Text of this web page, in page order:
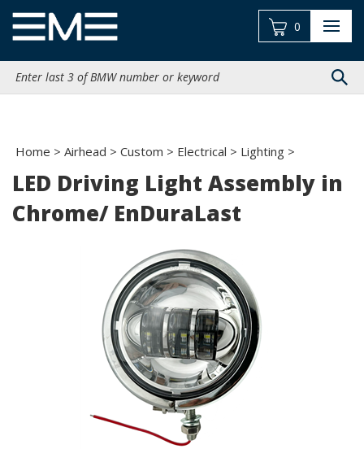
content
site:
0
Home > Airhead > Custom > Electrical > Lighting >
LED Driving Light Assembly in
Chrome/ EnDuraLast